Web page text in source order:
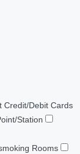
Credit/Debit Cards
Station
Rooms